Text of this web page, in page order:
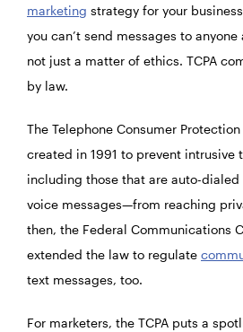
marketing strategy for your
you can’t send messages to
not just a matter of ethics. TCPA
by law.
The Telephone Consumer Protection
created in 1991 to prevent
including those that are auto-dialed
voice messages—from reaching
then, the Federal Communications
extended the law to regulate
text messages, too.
For marketers, the TCPA puts a